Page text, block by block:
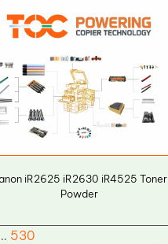
iR2625 iR2630 iR4525 Toner
Powder
530